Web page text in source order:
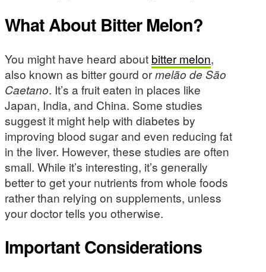
What About Bitter Melon?
You might have heard about bitter melon,
also known as bitter gourd ormelão de São
Caetano. It’s a fruit eaten in places like
Japan, India, and China. Some studies
suggest it might help with diabetes by
improving blood sugar and even reducing fat
in the liver. However, these studies are often
small. While it’s interesting, it’s generally
better to get your nutrients from whole foods
rather than relying on supplements, unless
your doctor tells you otherwise.
Important Considerations